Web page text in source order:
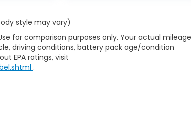
style may vary)
for comparison purposes only. Your actual mileage
driving conditions, battery pack age/condition
EPA ratings, visit
.